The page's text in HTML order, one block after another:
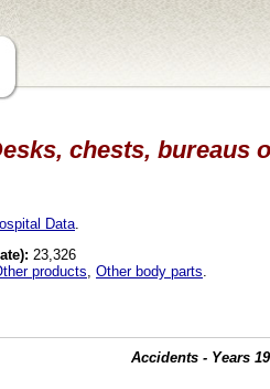
chests, bureaus
Data
23,326
products Other body parts
Accidents - Years